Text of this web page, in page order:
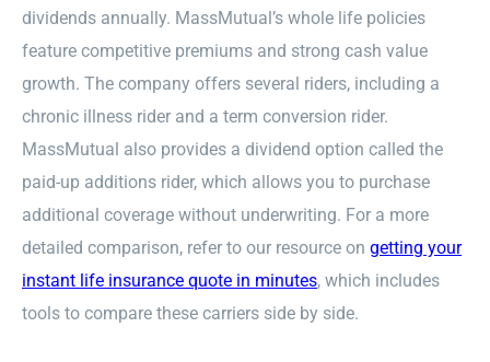
dividends annually. MassMutual’s whole life policies
feature competitive premiums and strong cash value
growth. The company offers several riders, including a
chronic illness rider and a term conversion rider.
MassMutual also provides a dividend option called the
paid-up additions rider, which allows you to purchase
additional coverage without underwriting. For a more
detailed comparison, refer to our resource on getting your
instant life insurance quote in minutes, which includes
tools to compare these carriers side by side.